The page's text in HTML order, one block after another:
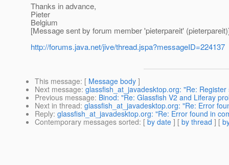
Thanks in advance,
Pieter
Belgium
[Message sent by forum member 'pieterpareit'
http://forums.java.net/jive/thread.jspa?messageID=224137
This message: [ Message body ]
Next message: glassfish_at_javadesktop.org: "Re:
Previous message: Binod: "Re: Glassfish V2 and Liferay
Next in thread: glassfish_at_javadesktop.org: "Re: Error
Reply: glassfish_at_javadesktop.org: "Re: Error found in
Contemporary messages sorted: [ by date ] [ by thread ] [